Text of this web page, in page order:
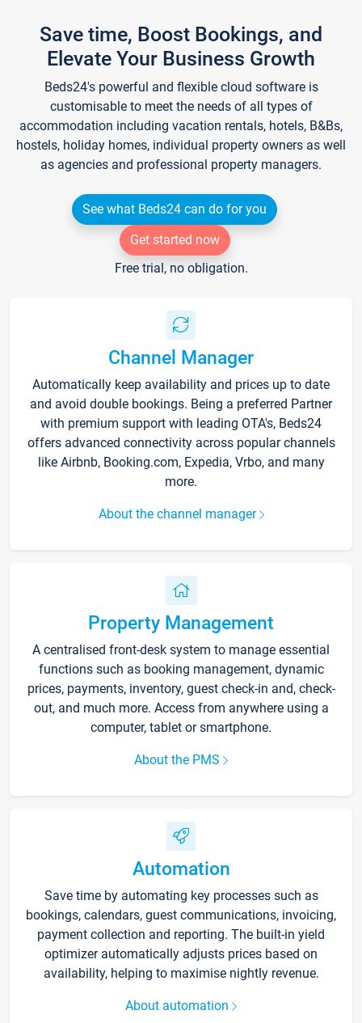
Save time, Boost Bookings, and
Elevate Your Business Growth
Beds24's powerful and flexible cloud software is
customisable to meet the needs of all types of
accommodation including vacation rentals, hotels, B&Bs,
hostels, holiday homes, individual property owners as well
as agencies and professional property managers.
See what Beds24 can do for you
Get started now
Free trial, no obligation.
Channel Manager
Automatically keep availability and prices up to date
and avoid double bookings. Being a preferred Partner
with premium support with leading OTA's, Beds24
offers advanced connectivity across popular channels
like Airbnb, Booking.com, Expedia, Vrbo, and many
more.
About the channel manager
Property Management
A centralised front-desk system to manage essential
functions such as booking management, dynamic
prices, payments, inventory, guest check-in and, check-
out, and much more. Access from anywhere using a
computer, tablet or smartphone.
About the PMS
Automation
Save time by automating key processes such as
bookings, calendars, guest communications, invoicing,
payment collection and reporting. The built-in yield
optimizer automatically adjusts prices based on
availability, helping to maximise nightly revenue.
About automation